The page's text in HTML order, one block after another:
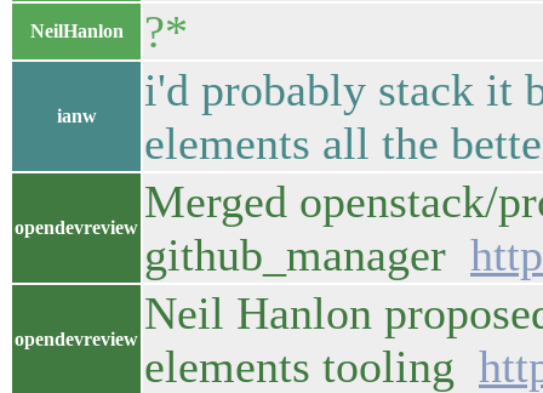
NeilHanlon ?*
ianw
i'd probably stack it
elements all the
opendevreview
Merged openstack/
github_manager
opendevreview
Neil Hanlon
elements tooling